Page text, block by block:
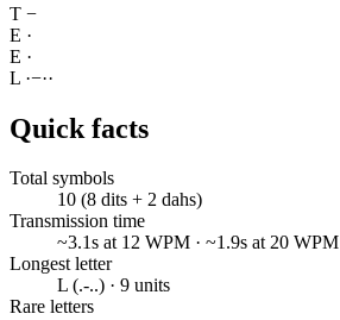
T −
E ·
E ·
L ·−··
Quick facts
Total symbols
10 (8 dits + 2 dahs)
Transmission time
~3.1s at 12 WPM · ~1.9s at 20 WPM
Longest letter
L (.-..) · 9 units
Rare letters